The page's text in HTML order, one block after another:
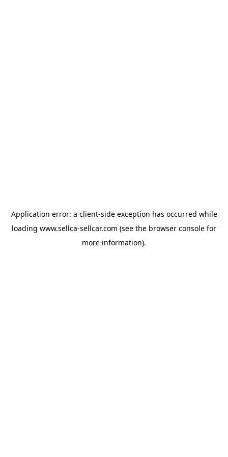
Application error: a client-side exception has occurred while
loading www.sellca-sellcar.com (see the browser console for
more information).